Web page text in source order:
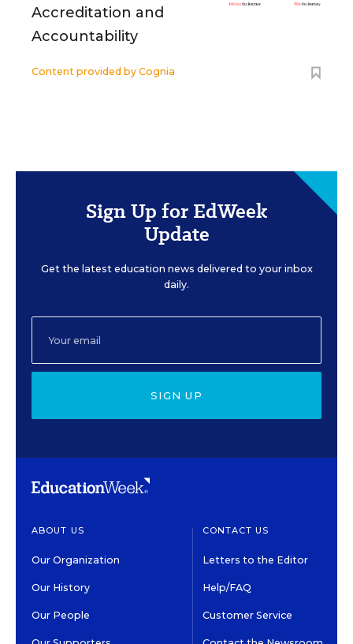
Accreditation and
Accountability
Content provided by Cognia
Sign Up for EdWeek
Update
Get the latest education news delivered to your inbox
daily.
SIGN UP
ABOUT US
Our Organization
Our History
Our People
CONTACT US
Letters to the Editor
Help/FAQ
Customer Service